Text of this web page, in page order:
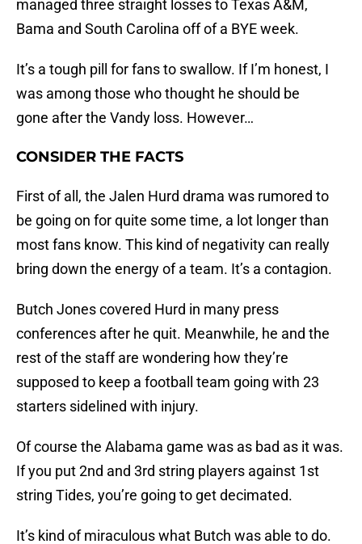
managed three straight losses to Texas A&M,
Bama and South Carolina off of a BYE week.
It’s a tough pill for fans to swallow. If I’m honest, I
was among those who thought he should be
gone after the Vandy loss. However…
CONSIDER THE FACTS
First of all, the Jalen Hurd drama was rumored to
be going on for quite some time, a lot longer than
most fans know. This kind of negativity can really
bring down the energy of a team. It’s a contagion.
Butch Jones covered Hurd in many press
conferences after he quit. Meanwhile, he and the
rest of the staff are wondering how they’re
supposed to keep a football team going with 23
starters sidelined with injury.
Of course the Alabama game was as bad as it was.
If you put 2nd and 3rd string players against 1st
string Tides, you’re going to get decimated.
It’s kind of miraculous what Butch was able to do.